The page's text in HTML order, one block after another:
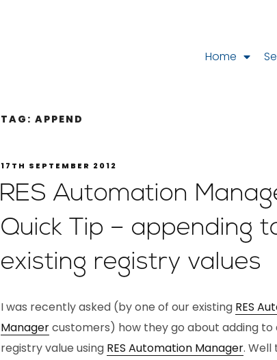
Home
TAG: APPEND
17TH SEPTEMBER 2012
RES Automation
Quick Tip – appending
existing registry values
I was recently asked (by one of our existing RES
Managercustomers) how they go about adding to
registry value using RES Automation Manager. Well